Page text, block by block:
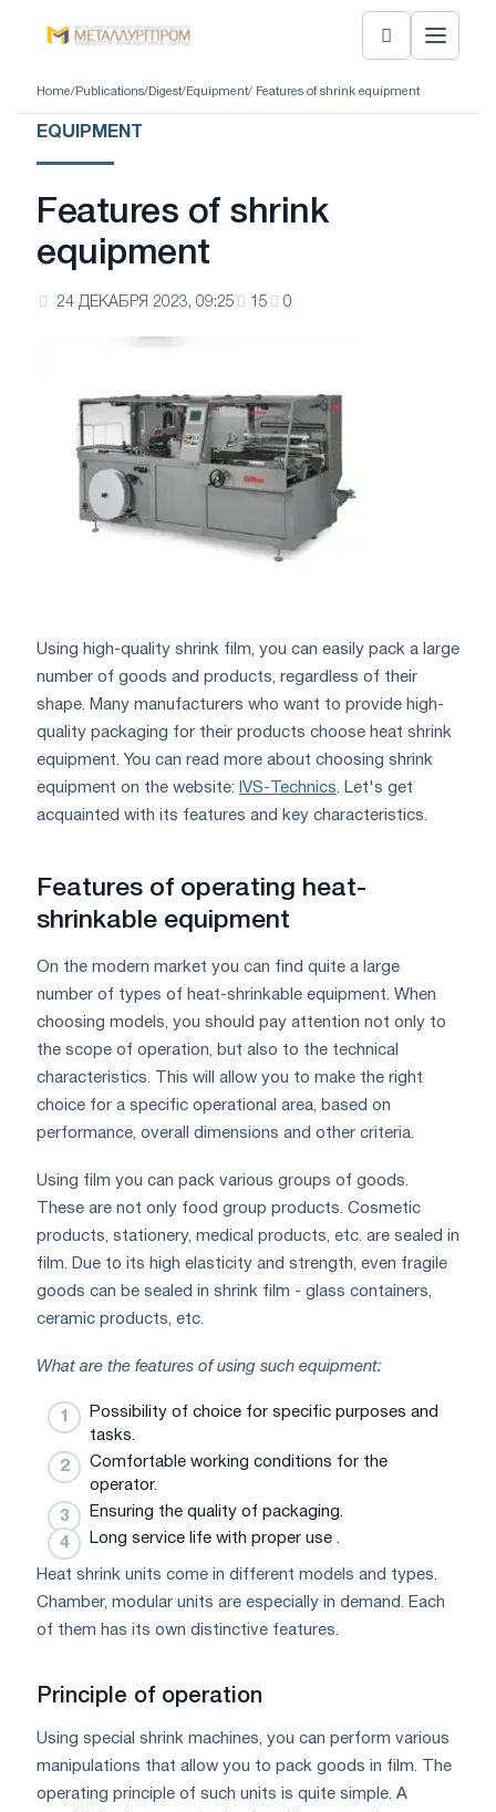
Home/ Publications/ Digest/ Equipment/ Features of shrink equipment
EQUIPMENT
Features of shrink
equipment
24 ДЕКАБРЯ 2023, 09:25 15 0
Using high-quality shrink film, you can easily pack a large
number of goods and products, regardless of their
shape. Many manufacturers who want to provide high-
quality packaging for their products choose heat shrink
equipment. You can read more about choosing shrink
equipment on the website: IVS-Technics . Let's get
acquainted with its features and key characteristics.
Features of operating heat-
shrinkable equipment
On the modern market you can find quite a large
number of types of heat-shrinkable equipment. When
choosing models, you should pay attention not only to
the scope of operation, but also to the technical
characteristics. This will allow you to make the right
choice for a specific operational area, based on
performance, overall dimensions and other criteria.
Using film you can pack various groups of goods.
These are not only food group products. Cosmetic
products, stationery, medical products, etc. are sealed in
film. Due to its high elasticity and strength, even fragile
goods can be sealed in shrink film - glass containers,
ceramic products, etc.
What are the features of using such equipment:
Possibility of choice for specific purposes and
tasks.
Comfortable working conditions for the
operator.
Ensuring the quality of packaging.
Long service life with proper use .
Heat shrink units come in different models and types.
Chamber, modular units are especially in demand. Each
of them has its own distinctive features.
Principle of operation
Using special shrink machines, you can perform various
manipulations that allow you to pack goods in film. The
operating principle of such units is quite simple. A